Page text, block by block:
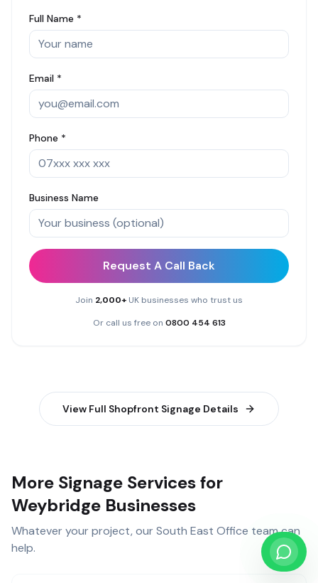
Full Name *
Email *
Phone *
Business Name
Request A Call Back
Join 2,000+ UK businesses who trust us
Or call us free on 0800 454 613
View Full Shopfront Signage Details
More Signage Services for
Weybridge Businesses
Whatever your project, our South East Office team can
help.